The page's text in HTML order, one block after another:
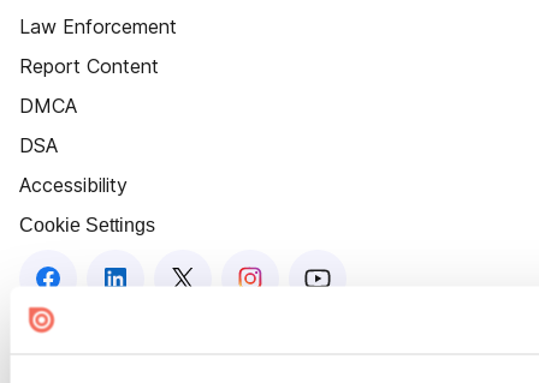
Law Enforcement
Report Content
DMCA
DSA
Accessibility
Cookie Settings